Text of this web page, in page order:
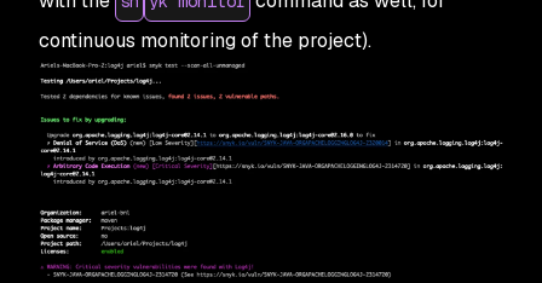
continuous monitoring of the project).